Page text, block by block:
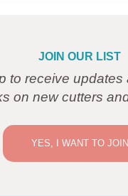
JOIN OUR LIST
to receive updates
on new cutters
YES, I WANT TO JOIN